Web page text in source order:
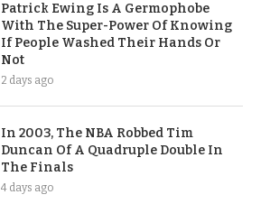
Patrick Ewing Is A Germophobe
With The Super-Power Of Knowing
If People Washed Their Hands Or
Not
2 days ago
In 2003, The NBA Robbed Tim
Duncan Of A Quadruple Double In
The Finals
4 days ago